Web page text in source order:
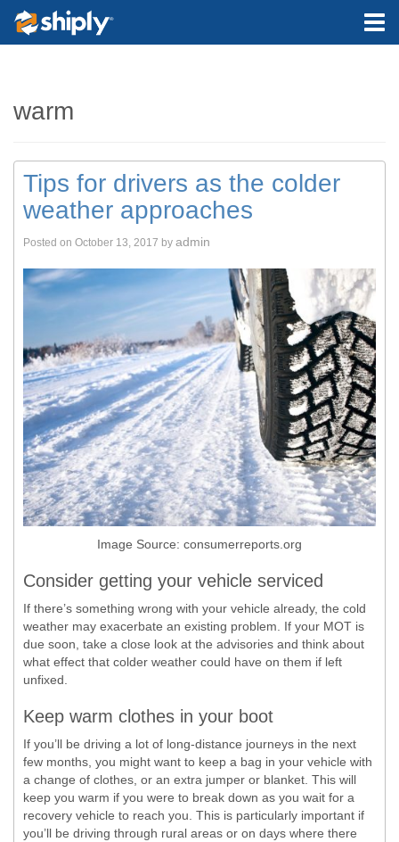
warm
Tips for drivers as the colder
weather approaches
Posted on October 13, 2017 by admin
Image Source: consumerreports.org
Consider getting your vehicle serviced
If there’s something wrong with your vehicle already, the cold
weather may exacerbate an existing problem. If your MOT is
due soon, take a close look at the advisories and think about
what effect that colder weather could have on them if left
unfixed.
Keep warm clothes in your boot
If you’ll be driving a lot of long-distance journeys in the next
few months, you might want to keep a bag in your vehicle with
a change of clothes, or an extra jumper or blanket. This will
keep you warm if you were to break down as you wait for a
recovery vehicle to reach you. This is particularly important if
you’ll be driving through rural areas or on days where there